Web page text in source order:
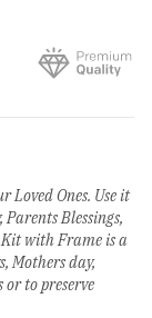
Ones. Use it
Blessings,
with Frame is a
Mothers day,
or to preserve